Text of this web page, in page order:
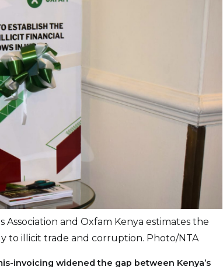
and Oxfam Kenya estimates the
to illicit trade and corruption. Photo/NTA
invoicing widened the gap between Kenya’s